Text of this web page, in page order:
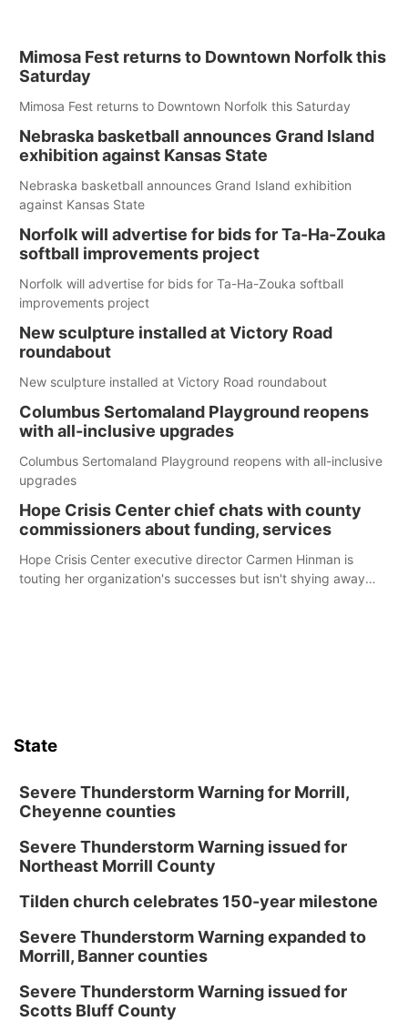
Mimosa Fest returns to Downtown Norfolk this
Saturday
Mimosa Fest returns to Downtown Norfolk this Saturday
Nebraska basketball announces Grand Island
exhibition against Kansas State
Nebraska basketball announces Grand Island exhibition
against Kansas State
Norfolk will advertise for bids for Ta-Ha-Zouka
softball improvements project
Norfolk will advertise for bids for Ta-Ha-Zouka softball
improvements project
New sculpture installed at Victory Road
roundabout
New sculpture installed at Victory Road roundabout
Columbus Sertomaland Playground reopens
with all-inclusive upgrades
Columbus Sertomaland Playground reopens with all-inclusive
upgrades
Hope Crisis Center chief chats with county
commissioners about funding, services
Hope Crisis Center executive director Carmen Hinman is
touting her organization's successes but isn't shying away
State
Severe Thunderstorm Warning for Morrill,
Cheyenne counties
Severe Thunderstorm Warning issued for
Northeast Morrill County
Tilden church celebrates 150-year milestone
Severe Thunderstorm Warning expanded to
Morrill, Banner counties
Severe Thunderstorm Warning issued for
Scotts Bluff County